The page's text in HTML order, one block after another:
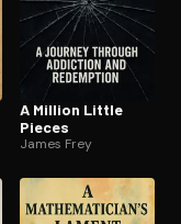
A Million Little
Pieces
James Frey